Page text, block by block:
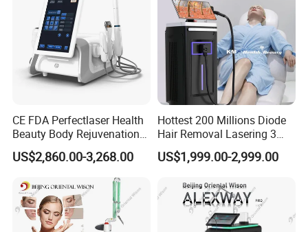
CE FDA Perfectlaser Health
Beauty Body Rejuvenation
Facial Wrinkle Removal Hifu
Vaginal 12D
US$2,860.00-3,268.00
Hottest 200 Millions Diode
Hair Removal Lasering 3
Wavelength 808nm
Diodenlaser Epilator
Laser Hair Removal
Machine 2 Handle Machine
US$1,999.00-2,999.00